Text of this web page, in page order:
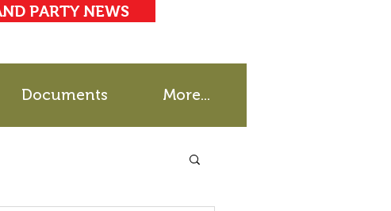
PARTY NEWS
Documents More...